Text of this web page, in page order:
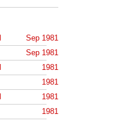
Sep 1981
Sep 1981
1981
1981
1981
1981